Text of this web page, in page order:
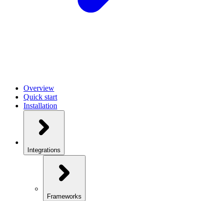
Overview
Quick start
Installation
Integrations
Frameworks